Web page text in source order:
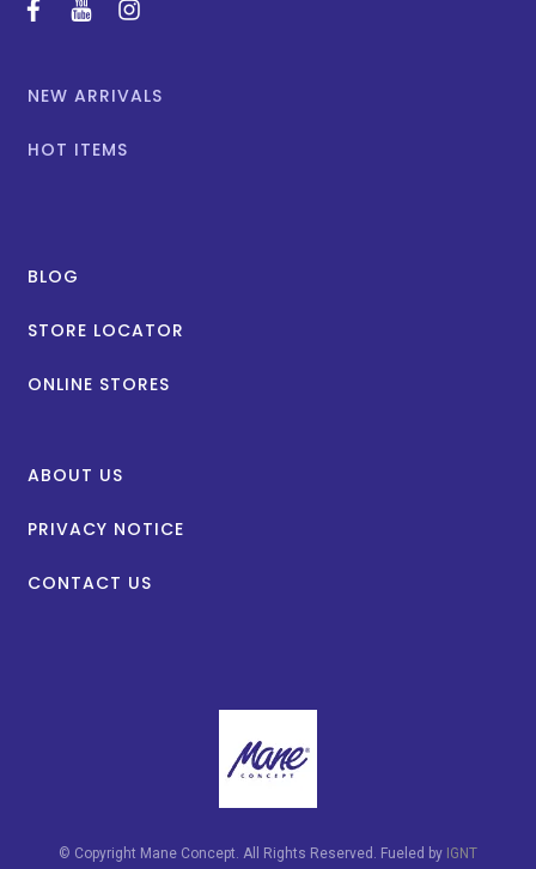
facebook
youtubeinstagram
NEW ARRIVALS
HOT ITEMS
BLOG
STORE LOCATOR
ONLINE STORES
ABOUT US
PRIVACY NOTICE
CONTACT US
© Copyright Mane Concept. All Rights Reserved. Fueled by IGNT